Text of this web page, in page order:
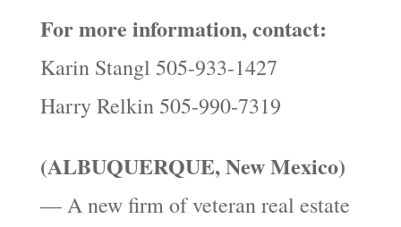
For more information, contact:
Karin Stangl 505-933-1427
Harry Relkin 505-990-7319
(ALBUQUERQUE, New Mexico)
— A new firm of veteran real estate